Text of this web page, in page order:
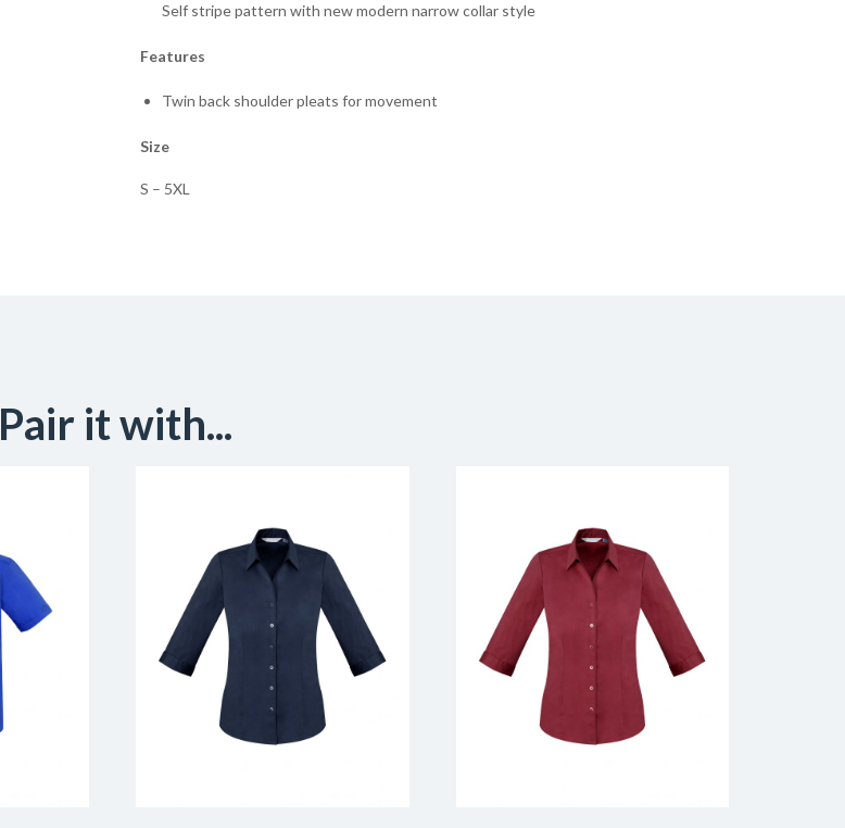
Self stripe pattern with new modern narrow collar style
Features
Twin back shoulder pleats for movement
Size
S – 5XL
Pair it with...